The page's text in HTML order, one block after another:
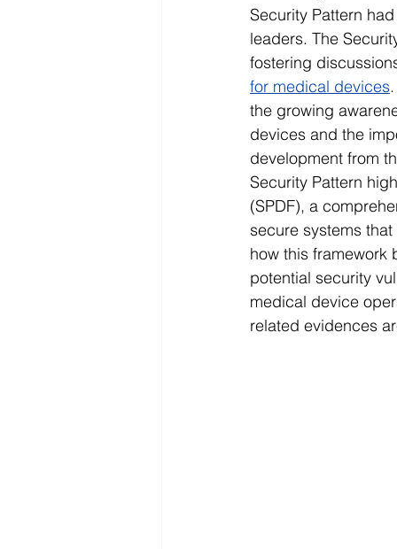
Security Pattern
leaders. The
fostering
for medical devices
the growing
devices and the
development from
Security Pattern
(SPDF), a
secure systems
how this framework
potential security
medical device
related evidences